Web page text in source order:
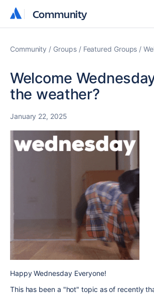
Community
Community
Community Groups Featured Groups
Welcome
the weather?
January 22, 2025
Happy Wednesday Everyone!
This has been a "hot" topic as of recently